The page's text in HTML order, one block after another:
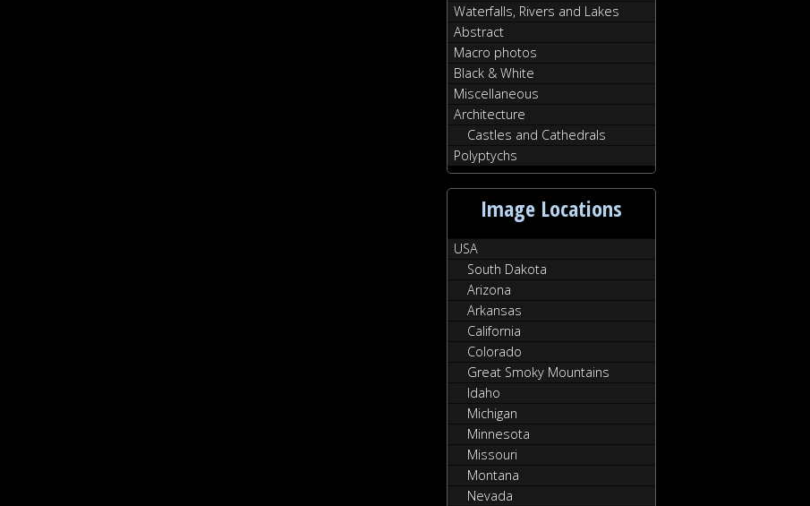
Waterfalls, Rivers and Lakes
Abstract
Macro photos
Black & White
Miscellaneous
Architecture
Castles and Cathedrals
Polyptychs
Image Locations
USA
South Dakota
Arizona
Arkansas
California
Colorado
Great Smoky Mountains
Idaho
Michigan
Minnesota
Missouri
Montana
Nevada